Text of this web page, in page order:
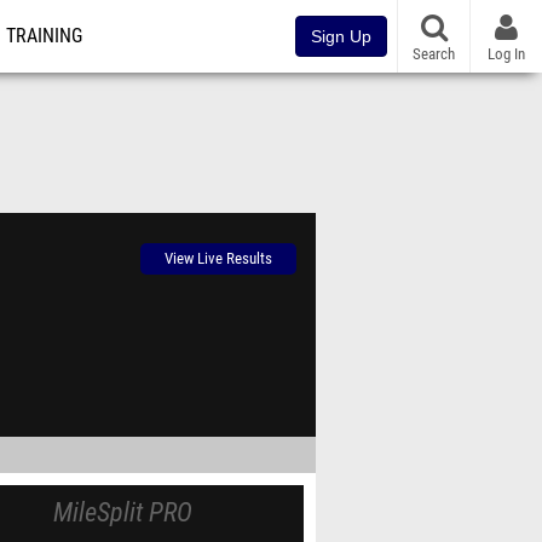
TRAINING Sign Up
Search Log In
View Live Results
MileSplit PRO